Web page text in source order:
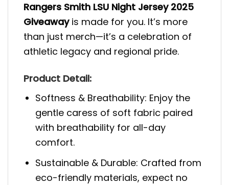
Rangers Smith LSU Night Jersey 2025
Giveawayis made for you. It’s more
than just merch—it’s a celebration of
athletic legacy and regional pride.
Product Detail:
Softness & Breathability: Enjoy the
gentle caress of soft fabric paired
with breathability for all-day
comfort.
Sustainable & Durable: Crafted from
eco-friendly materials, expect no